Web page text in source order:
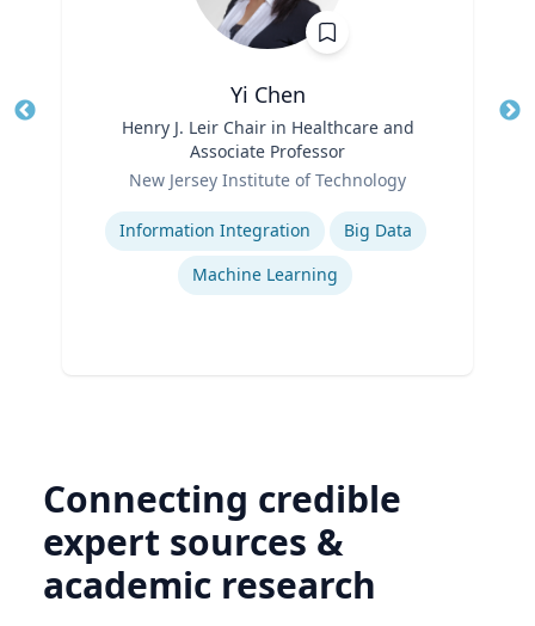
Yi Chen
Henry J. Leir Chair in Healthcare and
Associate Professor
New Jersey Institute of Technology
Expertise
Information Integration
Big Data
Machine Learning
Connecting credible
expert sources &
academic research